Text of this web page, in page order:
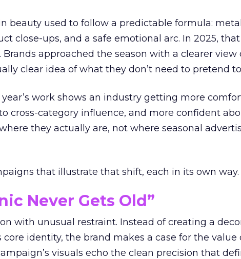
beauty used to follow a predictable formula:
close-ups, and a safe emotional arc. In 2025,
Brands approached the season with a clearer view
clear idea of what they don’t need to pretend
work shows an industry getting more
cross-category influence, and more confident
they actually are, not where seasonal
that illustrate that shift, each in its own way.
Never Gets Old”
with unusual restraint. Instead of creating a
core identity, the brand makes a case for the value
visuals echo the clean precision that